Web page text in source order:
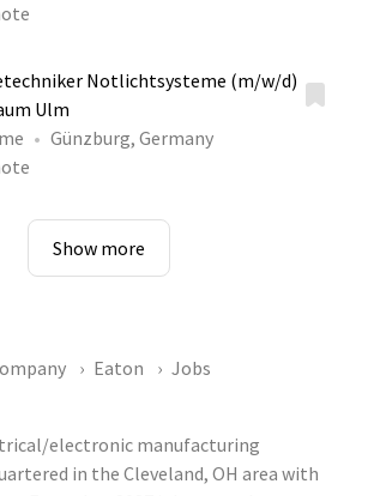
Notlichtsysteme (m/w/d)
Ulm
Günzburg, Germany
Show more
Eaton Jobs
electronic manufacturing
in the Cleveland, OH area with